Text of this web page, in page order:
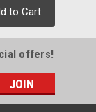
to Cart
offers!